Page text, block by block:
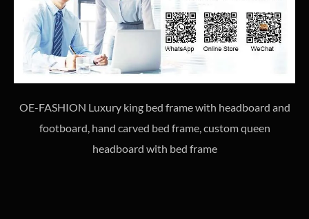
OE-FASHION Luxury king bed frame with headboard and
footboard, hand carved bed frame, custom queen
headboard with bed frame